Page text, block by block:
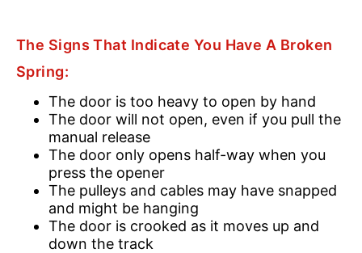
The Signs That Indicate You Have A Broken
Spring:
The door is too heavy to open by hand
The door will not open, even if you pull the
manual release
The door only opens half-way when you
press the opener
The pulleys and cables may have snapped
and might be hanging
The door is crooked as it moves up and
down the track